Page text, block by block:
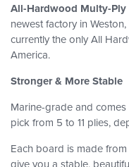
All-Hardwood Multy-Ply
newest factory in
currently the only All
America.
Stronger & More Stable
Marine-grade and
pick from 5 to 11 plies,
Each board is made